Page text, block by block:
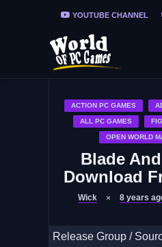
YOUTUBE CHANNEL
PRIVACY POLICY
ACTION PC GAMES
ALL PC GAMES
OPEN WORLD
Blade
Download
Wick 8 years
Release Group /